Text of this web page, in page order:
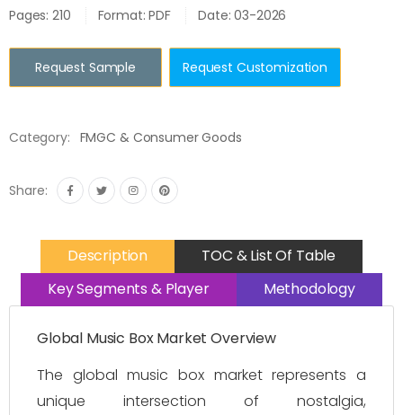
Pages: 210 Format: PDF Date: 03-2026
Request Sample Request Customization
Category: FMGC & Consumer Goods
Share:
Description
TOC & List Of Table
Key Segments & Player
Methodology
Global Music Box Market Overview
The global music box market represents a
unique intersection of nostalgia,